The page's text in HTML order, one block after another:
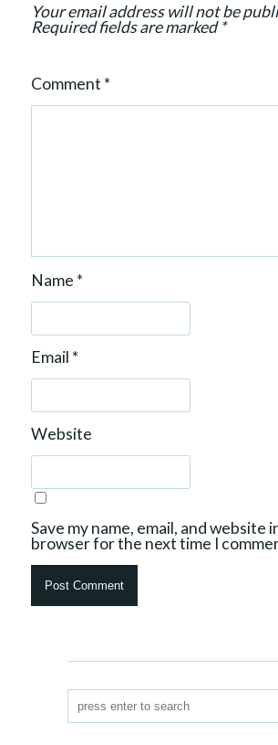
n
Your email address will not be
Required fields are marked*
Comment *
Name *
Email *
Website
Save my name, email, and website
browser for the next time I